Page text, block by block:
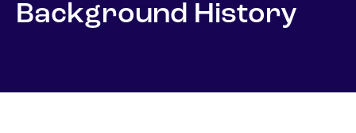
Background History